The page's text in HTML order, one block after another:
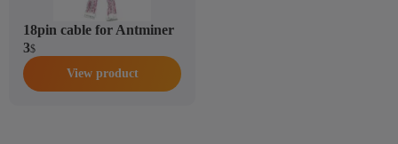
18pin cable for Antminer
3$
View product